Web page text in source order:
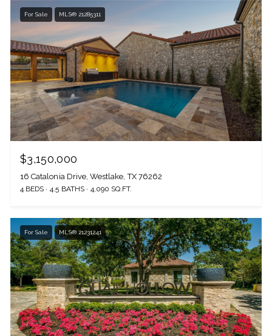
For Sale MLS® 21285311
$3,150,000
16 Catalonia Drive, Westlake, TX 76262
4 BEDS 4.5 BATHS 4,090 SQ.FT.
For Sale MLS® 21231241